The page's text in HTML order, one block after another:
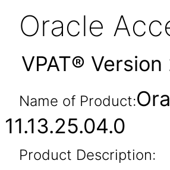
Oracle
VPAT® Version
Name of Product:
11.13.25.04.0
Product Description: